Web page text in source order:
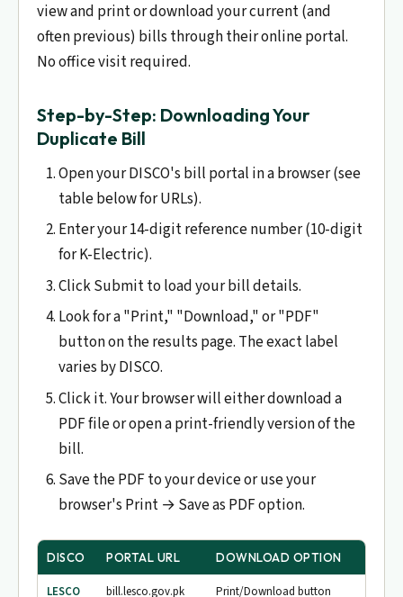
view and print or download your current (and
often previous) bills through their online portal.
No office visit required.
Step-by-Step: Downloading Your
Duplicate Bill
Open your DISCO's bill portal in a browser (see
table below for URLs).
Enter your 14-digit reference number (10-digit
for K-Electric).
Click Submit to load your bill details.
Look for a "Print," "Download," or "PDF"
button on the results page. The exact label
varies by DISCO.
Click it. Your browser will either download a
PDF file or open a print-friendly version of the
bill.
Save the PDF to your device or use your
browser's Print → Save as PDF option.
DISCO PORTAL URL DOWNLOAD OPTION
LESCO bill.lesco.gov.pk
Print/Download button